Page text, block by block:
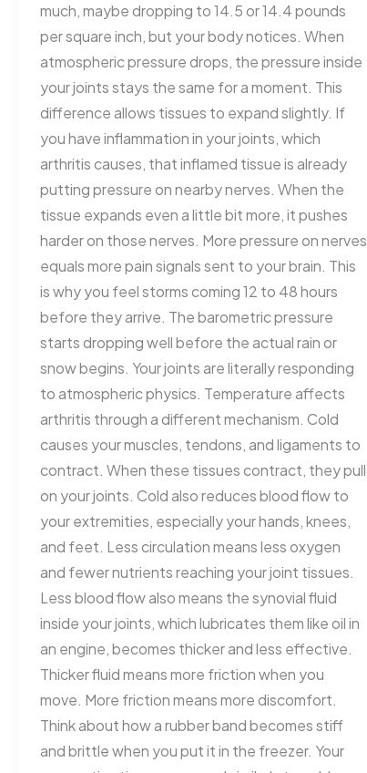
much, maybe dropping to 14.5 or 14.4 pounds
per square inch, but your body notices. When
atmospheric pressure drops, the pressure inside
your joints stays the same for a moment. This
difference allows tissues to expand slightly. If
you have inflammation in your joints, which
arthritis causes, that inflamed tissue is already
putting pressure on nearby nerves. When the
tissue expands even a little bit more, it pushes
harder on those nerves. More pressure on nerves
equals more pain signals sent to your brain. This
is why you feel storms coming 12 to 48 hours
before they arrive. The barometric pressure
starts dropping well before the actual rain or
snow begins. Your joints are literally responding
to atmospheric physics. Temperature affects
arthritis through a different mechanism. Cold
causes your muscles, tendons, and ligaments to
contract. When these tissues contract, they pull
on your joints. Cold also reduces blood flow to
your extremities, especially your hands, knees,
and feet. Less circulation means less oxygen
and fewer nutrients reaching your joint tissues.
Less blood flow also means the synovial fluid
inside your joints, which lubricates them like oil in
an engine, becomes thicker and less effective.
Thicker fluid means more friction when you
move. More friction means more discomfort.
Think about how a rubber band becomes stiff
and brittle when you put it in the freezer. Your